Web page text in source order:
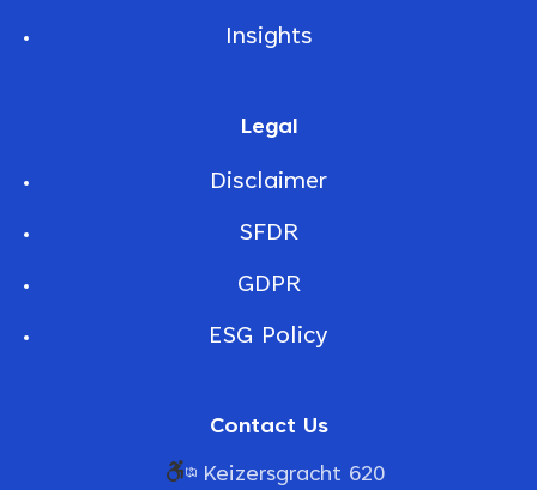
Insights
Legal
Disclaimer
SFDR
GDPR
ESG Policy
Contact Us
Keizersgracht 620